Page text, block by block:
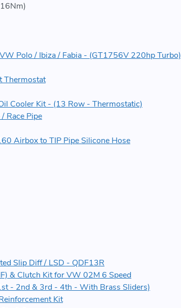
Polo / Ibiza / Fabia - (GT1756V 220hp Turbo)
Thermostat
Cooler Kit - (13 Row - Thermostatic)
Race Pipe
Airbox to TIP Pipe Silicone Hose
Slip Diff / LSD - QDF13R
& Clutch Kit for VW 02M 6 Speed
- 2nd & 3rd - 4th - With Brass Sliders)
Kit